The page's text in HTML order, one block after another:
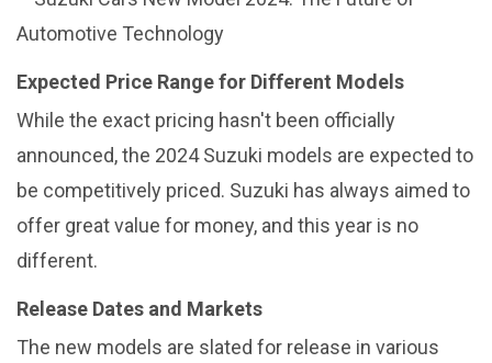
Expected Price Range for Different Models
While the exact pricing hasn't been officially
announced, the 2024 Suzuki models are expected to
be competitively priced. Suzuki has always aimed to
offer great value for money, and this year is no
different.
Release Dates and Markets
The new models are slated for release in various